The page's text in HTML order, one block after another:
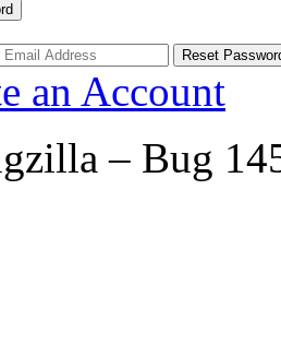
an Account
– Bug